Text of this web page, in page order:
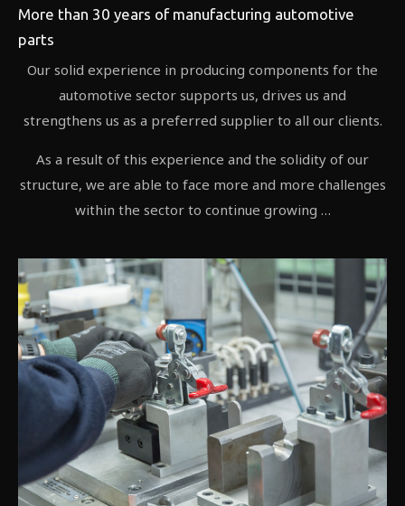
More than 30 years of manufacturing automotive
parts
Our solid experience in producing components for the
automotive sector supports us, drives us and
strengthens us as a preferred supplier to all our clients.
As a result of this experience and the solidity of our
structure, we are able to face more and more challenges
within the sector to continue growing …